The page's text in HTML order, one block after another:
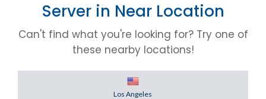
Server in Near Location
Can't find what you're looking for? Try one of
these nearby locations!
Los Angeles